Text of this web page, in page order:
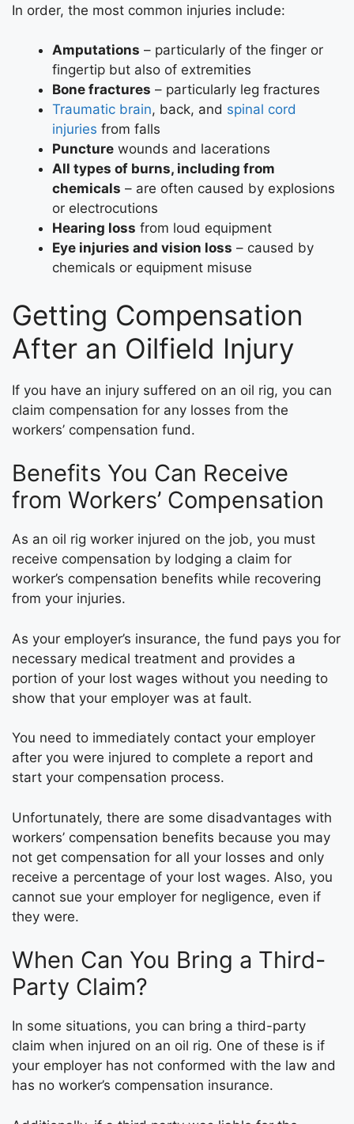
In order, the most common injuries include:
Amputations – particularly of the finger or
fingertip but also of extremities
Bone fractures – particularly leg fractures
Traumatic brain, back, and spinal cord
injuries from falls
Puncture wounds and lacerations
All types of burns, including from
chemicals – are often caused by explosions
or electrocutions
Hearing loss from loud equipment
Eye injuries and vision loss – caused by
chemicals or equipment misuse
Getting Compensation
After an Oilfield Injury
If you have an injury suffered on an oil rig, you can
claim compensation for any losses from the
workers’ compensation fund.
Benefits You Can Receive
from Workers’ Compensation
As an oil rig worker injured on the job, you must
receive compensation by lodging a claim for
worker’s compensation benefits while recovering
from your injuries.
As your employer’s insurance, the fund pays you for
necessary medical treatment and provides a
portion of your lost wages without you needing to
show that your employer was at fault.
You need to immediately contact your employer
after you were injured to complete a report and
start your compensation process.
Unfortunately, there are some disadvantages with
workers’ compensation benefits because you may
not get compensation for all your losses and only
receive a percentage of your lost wages. Also, you
cannot sue your employer for negligence, even if
they were.
When Can You Bring a Third-
Party Claim?
In some situations, you can bring a third-party
claim when injured on an oil rig. One of these is if
your employer has not conformed with the law and
has no worker’s compensation insurance.